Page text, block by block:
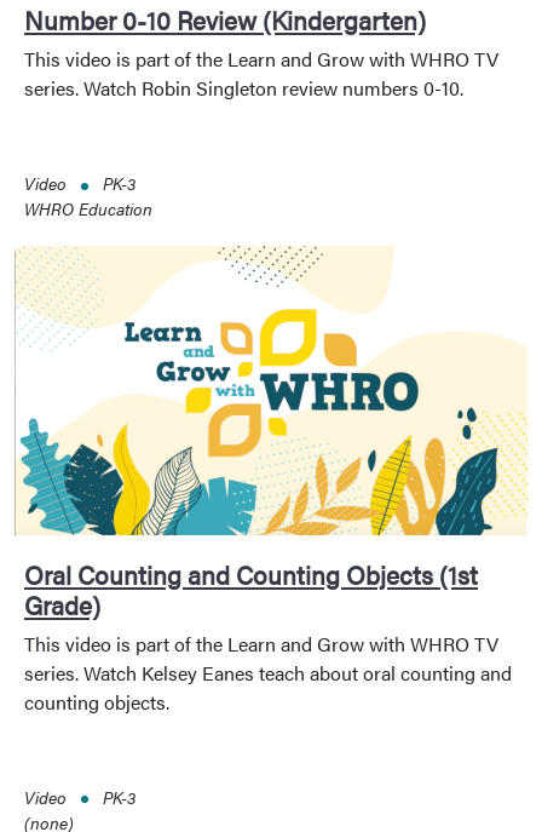
Number 0-10 Review (Kindergarten)
This video is part of the Learn and Grow with WHRO TV
series. Watch Robin Singleton review numbers 0-10.
Video
PK-3
WHRO Education
Oral Counting and Counting Objects (1st
Grade)
This video is part of the Learn and Grow with WHRO TV
series. Watch Kelsey Eanes teach about oral counting and
counting objects.
Video
PK-3
(none)